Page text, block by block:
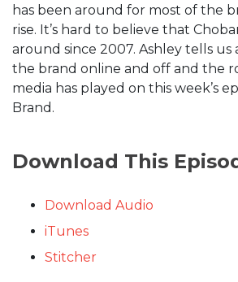
has been around for most of the
rise. It’s hard to believe that
around since 2007. Ashley tells
the brand online and off and the
media has played on this week’s
Brand.
Download This
Download Audio
iTunes
Stitcher